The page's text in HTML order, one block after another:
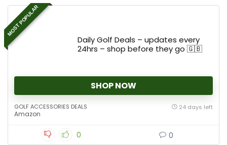
MOST POPULAR
Daily Golf Deals – updates every
24hrs – shop before they go 🇬🇧
SHOP NOW
GOLF ACCESSORIES DEALS
Amazon
24 days left
0 0